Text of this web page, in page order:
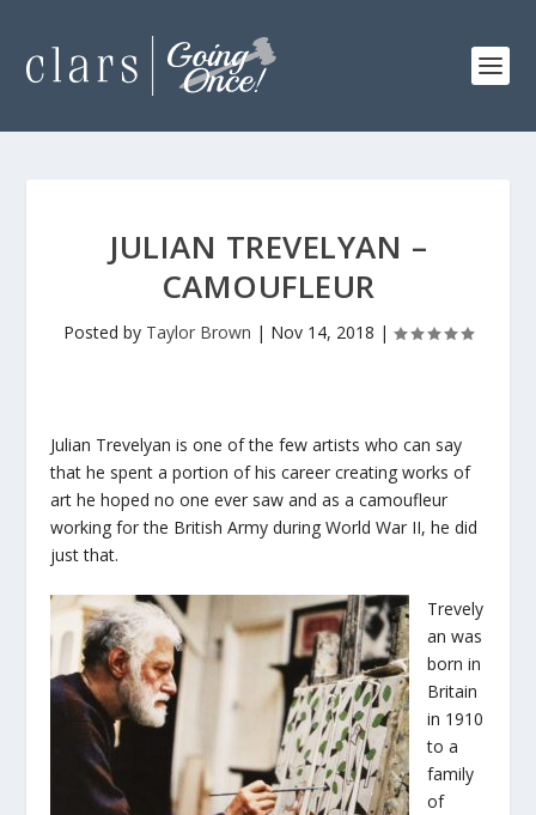
JULIAN TREVELYAN –
CAMOUFLEUR
Posted by Taylor Brown | Nov 14, 2018 |
Julian Trevelyan is one of the few artists who can say
that he spent a portion of his career creating works of
art he hoped no one ever saw and as a camoufleur
working for the British Army during World War II, he did
just that.
Trevely
an was
born in
Britain
in 1910
to a
family
of